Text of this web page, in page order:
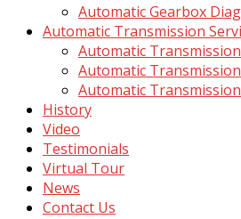
Automatic Gearbox
Automatic Transmission
Automatic
Automatic
Automatic
History
Video
Testimonials
Virtual Tour
News
Contact Us